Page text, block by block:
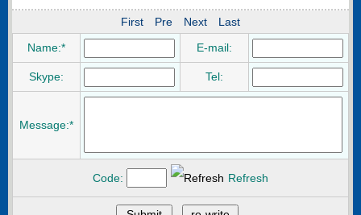
First Pre Next
Last
Name:*
E-mail:
Skype: Tel:
Message:*
Code: Refresh